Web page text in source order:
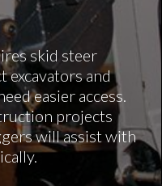
skid steer
excavators and
easier access.
projects
will assist with